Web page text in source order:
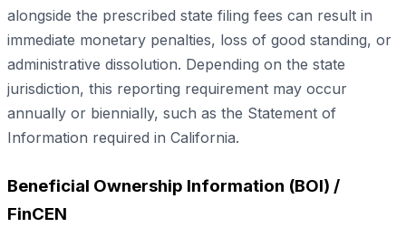
alongside the prescribed state filing fees can result in
immediate monetary penalties, loss of good standing, or
administrative dissolution. Depending on the state
jurisdiction, this reporting requirement may occur
annually or biennially, such as the Statement of
Information required in California.
Beneficial Ownership Information (BOI) /
FinCEN